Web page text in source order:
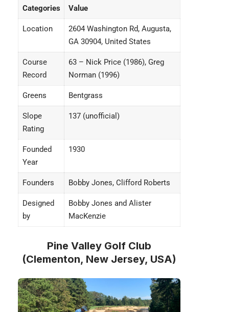
Categories Value
Location
2604 Washington Rd, Augusta,
GA 30904, United States
Course
Record
63 – Nick Price (1986), Greg
Norman (1996)
Greens Bentgrass
Slope
Rating
137 (unofficial)
Founded
Year
1930
Founders Bobby Jones, Clifford Roberts
Designed
by
Bobby Jones and Alister
MacKenzie
Pine Valley Golf Club
(Clementon, New Jersey, USA)